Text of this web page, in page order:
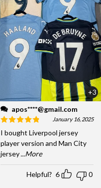
+3
apos****@gmail.com
January 16, 2025
I bought Liverpool jersey
player version and Man City
jersey ...More
Helpful? 6 0